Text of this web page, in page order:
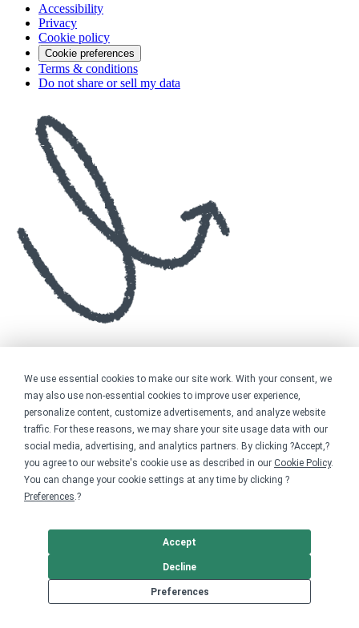
We use essential cookies to make our site work. With your consent, we
may also use non-essential cookies to improve user experience,
personalize content, customize advertisements, and analyze website
traffic. For these reasons, we may share your site usage data with our
social media, advertising, and analytics partners. By clicking ?Accept,?
you agree to our website's cookie use as described in our Cookie Policy.
You can change your cookie settings at any time by clicking ?
Preferences.?
Preferences
Decline
Accept
Accessibility
Privacy
Cookie policy
Cookie preferences
Terms & conditions
Do not share or sell my data